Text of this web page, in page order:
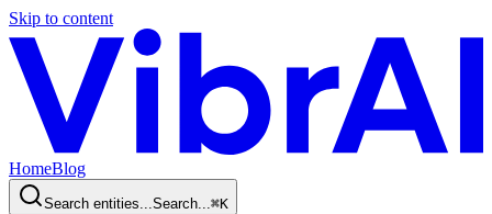
Skip to content
HomeBlog
Search entities...Search...⌘K